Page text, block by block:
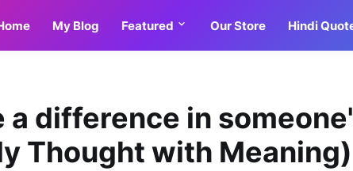
My Blog Featured Our Store Hindi
a difference in
Thought with Meaning)